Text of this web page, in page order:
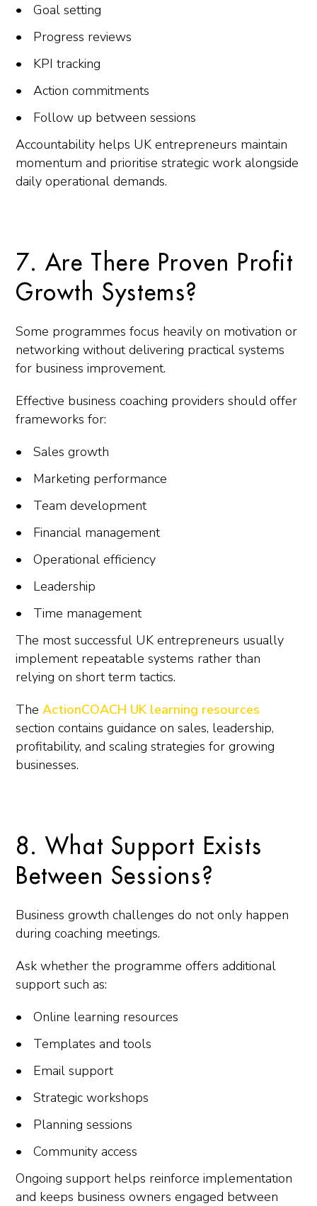
Goal setting
Progress reviews
KPI tracking
Action commitments
Follow up between sessions
Accountability helps UK entrepreneurs maintain
momentum and prioritise strategic work alongside
daily operational demands.
7. Are There Proven Profit
Growth Systems?
Some programmes focus heavily on motivation or
networking without delivering practical systems
for business improvement.
Effective business coaching providers should offer
frameworks for:
Sales growth
Marketing performance
Team development
Financial management
Operational efficiency
Leadership
Time management
The most successful UK entrepreneurs usually
implement repeatable systems rather than
relying on short term tactics.
The ActionCOACH UK learning resources
section contains guidance on sales, leadership,
profitability, and scaling strategies for growing
businesses.
8. What Support Exists
Between Sessions?
Business growth challenges do not only happen
during coaching meetings.
Ask whether the programme offers additional
support such as:
Online learning resources
Templates and tools
Email support
Strategic workshops
Planning sessions
Community access
Ongoing support helps reinforce implementation
and keeps business owners engaged between